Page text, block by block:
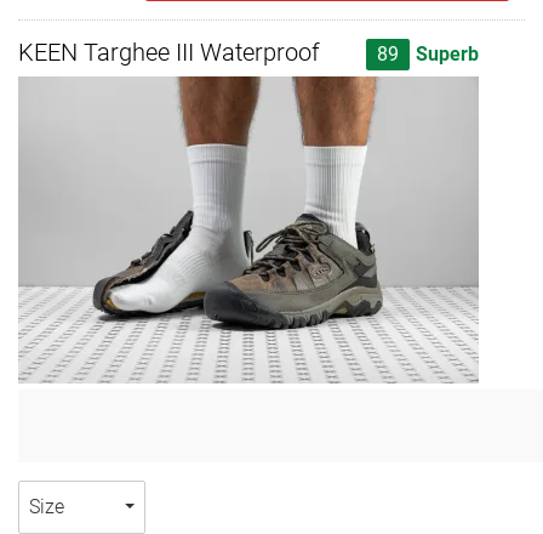
KEEN Targhee III Waterproof 89 Superb
Size